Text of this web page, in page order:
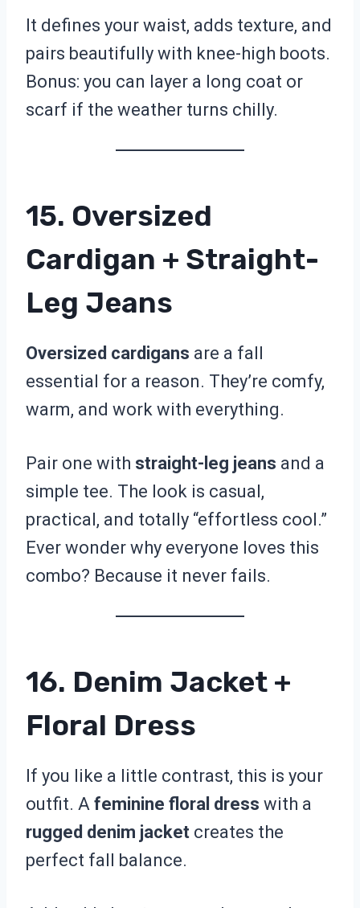
It defines your waist, adds texture, and
pairs beautifully with knee-high boots.
Bonus: you can layer a long coat or
scarf if the weather turns chilly.
15. Oversized
Cardigan + Straight-
Leg Jeans
Oversized cardigans are a fall
essential for a reason. They’re comfy,
warm, and work with everything.
Pair one with straight-leg jeans and a
simple tee. The look is casual,
practical, and totally “effortless cool.”
Ever wonder why everyone loves this
combo? Because it never fails.
16. Denim Jacket +
Floral Dress
If you like a little contrast, this is your
outfit. A feminine floral dress with a
rugged denim jacket creates the
perfect fall balance.